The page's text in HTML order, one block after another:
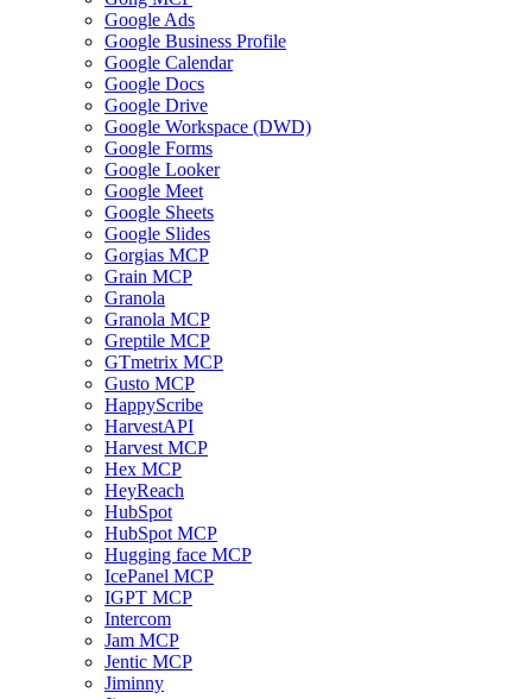
Google Ads
Google Business Profile
Google Calendar
Google Docs
Google Drive
Google Workspace (DWD)
Google Forms
Google Looker
Google Meet
Google Sheets
Google Slides
Gorgias MCP
Grain MCP
Granola
Granola MCP
Greptile MCP
GTmetrix MCP
Gusto MCP
HappyScribe
HarvestAPI
Harvest MCP
Hex MCP
HeyReach
HubSpot
HubSpot MCP
Hugging face MCP
IcePanel MCP
IGPT MCP
Intercom
Jam MCP
Jentic MCP
Jiminny